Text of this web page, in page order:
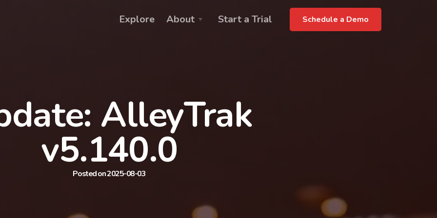
Schedule a Demo
Explore About Start a Trial
AlleyTrak
v5.140.0
Posted on 2025-08-03